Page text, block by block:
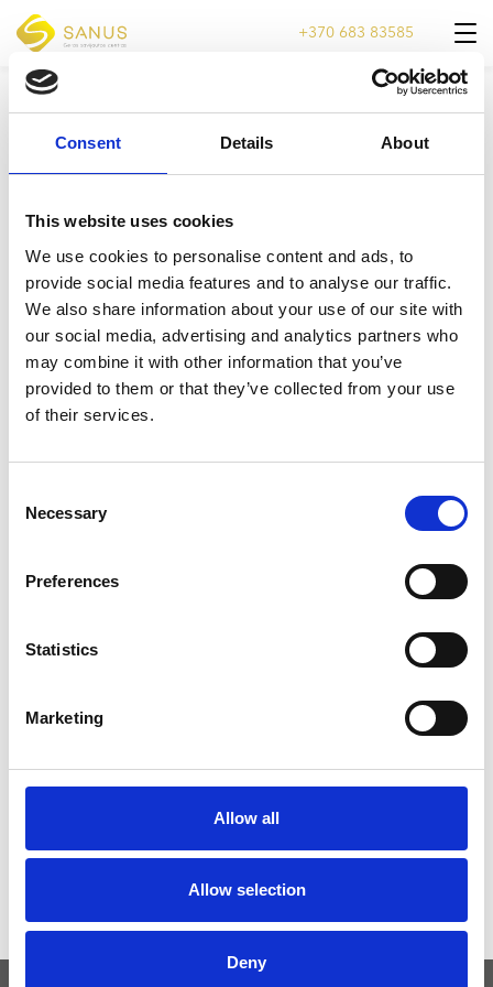
Consent Details About
This website uses cookies
We use cookies to personalise content and ads, to
provide social media features and to analyse our traffic.
We also share information about your use of our site with
our social media, advertising and analytics partners who
may combine it with other information that you’ve
provided to them or that they’ve collected from your use
of their services.
Selection
Necessary
Preferences
Statistics
Marketing
Allow all
Allow selection
Deny
+370 683 83585
00:00 00:05